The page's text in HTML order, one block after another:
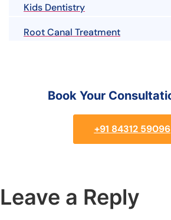
Kids Dentistry
Root Canal Treatment
Book Your
+91 84312 59096
Leave a Reply